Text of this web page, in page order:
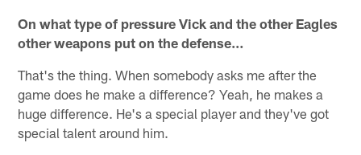
On what type of pressure Vick and the other Eagles
other weapons put on the defense…
That's the thing. When somebody asks me after the
game does he make a difference? Yeah, he makes a
huge difference. He's a special player and they've got
special talent around him.